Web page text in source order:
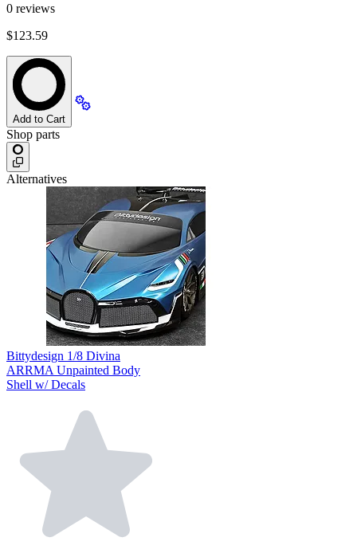
0 reviews
$123.59
Add to Cart
Shop parts
Alternatives
Bittydesign 1/8 Divina
ARRMA Unpainted Body
Shell w/ Decals